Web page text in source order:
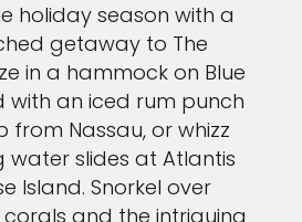
holiday season with a
getaway to The
in a hammock on Blue
with an iced rum punch
from Nassau, or whizz
water slides at Atlantis
Island. Snorkel over
and the intriguing